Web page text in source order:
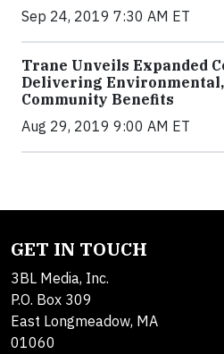
Sep 24, 2019 7:30 AM ET
Trane Unveils Expanded
Delivering
Community Benefits
Aug 29, 2019 9:00 AM ET
GET IN TOUCH
3BL Media, Inc.
P.O. Box 309
East Longmeadow, MA
01060